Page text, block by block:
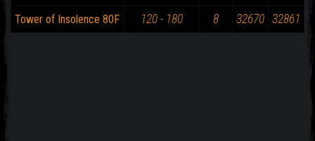
Tower of Insolence 80F 120 - 180 8 32670 32861